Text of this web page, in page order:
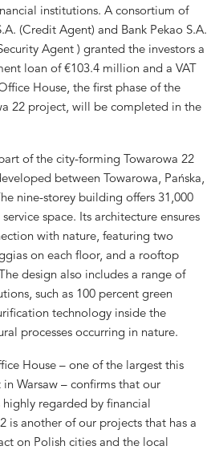
institutions. A consortium of
(Credit Agent) and Bank Pekao S.A.
Agent ) granted the investors a
loan of €103.4 million and a VAT
House, the first phase of the
22 project, will be completed in the
of the city-forming Towarowa 22
between Towarowa, Pańska,
nine-storey building offers 31,000
space. Its architecture ensures
with nature, featuring two
on each floor, and a rooftop
design also includes a range of
such as 100 percent green
technology inside the
processes occurring in nature.
House – one of the largest this
Warsaw – confirms that our
regarded by financial
is another of our projects that has a
on Polish cities and the local